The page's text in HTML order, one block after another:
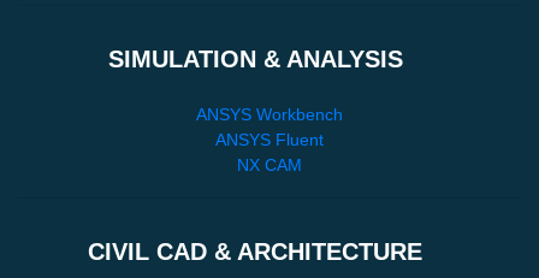
SIMULATION & ANALYSIS
ANSYS Workbench
ANSYS Fluent
NX CAM
CIVIL CAD & ARCHITECTURE